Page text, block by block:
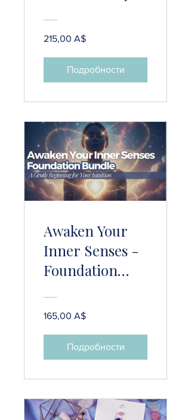
215,00 A$
Подробности
Awaken Your
Inner Senses -
Foundation
(Intuition
Meditation &
165,00 A$
Подробности